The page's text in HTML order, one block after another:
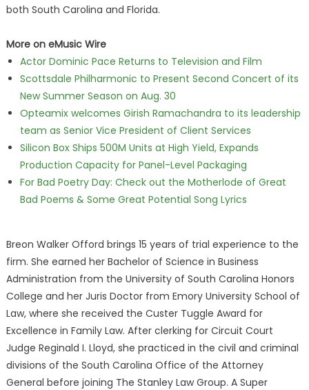
both South Carolina and Florida.
More on eMusic Wire
Actor Dominic Pace Returns to Television and Film
Scottsdale Philharmonic to Present Second Concert of its
New Summer Season on Aug. 30
Opteamix welcomes Girish Ramachandra to its leadership
team as Senior Vice President of Client Services
Silicon Box Ships 500M Units at High Yield, Expands
Production Capacity for Panel-Level Packaging
For Bad Poetry Day: Check out the Motherlode of Great
Bad Poems & Some Great Potential Song Lyrics
Breon Walker Offord brings 15 years of trial experience to the
firm. She earned her Bachelor of Science in Business
Administration from the University of South Carolina Honors
College and her Juris Doctor from Emory University School of
Law, where she received the Custer Tuggle Award for
Excellence in Family Law. After clerking for Circuit Court
Judge Reginald I. Lloyd, she practiced in the civil and criminal
divisions of the South Carolina Office of the Attorney
General before joining The Stanley Law Group. A Super